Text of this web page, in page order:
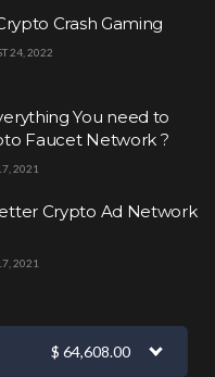
Crash Gaming
24, 2022
You need to
Faucet Network ?
2021
Crypto Ad Network
2021
$ 64,608.00